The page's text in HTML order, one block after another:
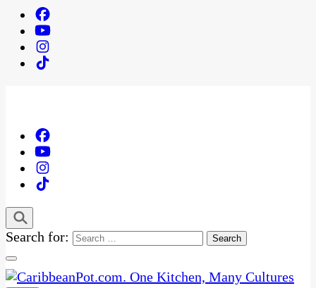
Search for: